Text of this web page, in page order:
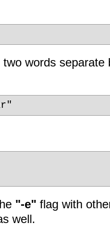
words
"-e" flag with
well.